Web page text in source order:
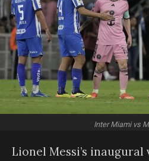
Inter Miami vs
Lionel Messi’s